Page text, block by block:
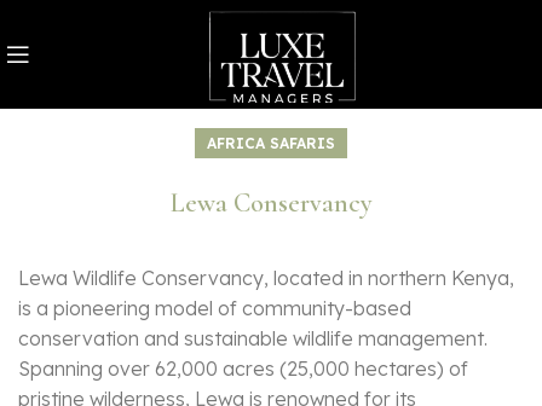
AFRICA SAFARIS
Lewa Conservancy
Lewa Wildlife Conservancy, located in northern Kenya,
is a pioneering model of community-based
conservation and sustainable wildlife management.
Spanning over 62,000 acres (25,000 hectares) of
pristine wilderness, Lewa is renowned for its